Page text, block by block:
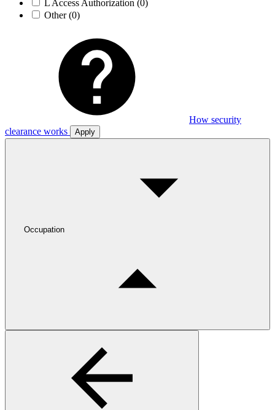
L Access Authorization (0)
Other(0)
How security
clearance works
Apply
Occupation